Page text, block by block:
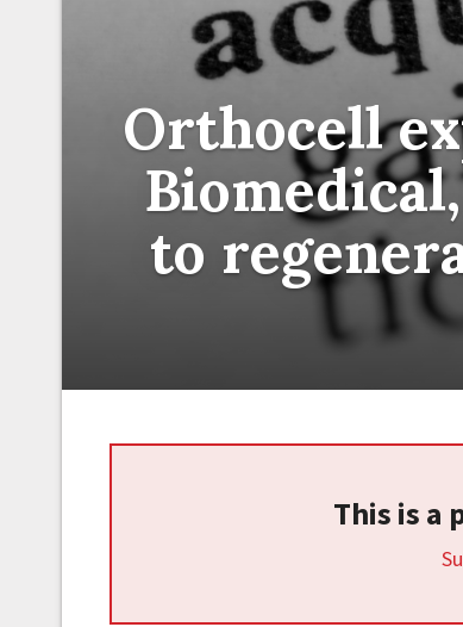
Orthocell
to
This is a